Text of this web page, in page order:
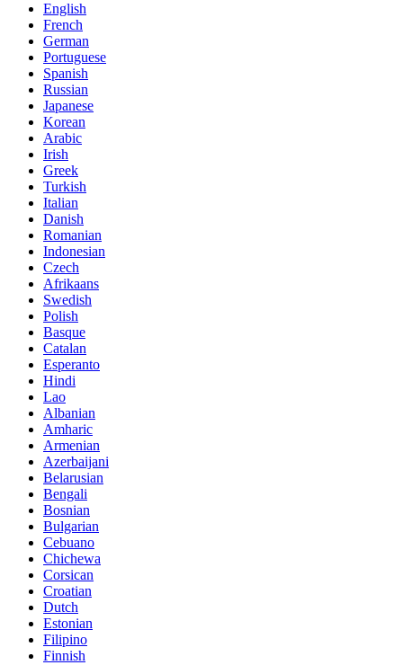
English
French
German
Portuguese
Spanish
Russian
Japanese
Korean
Arabic
Irish
Greek
Turkish
Italian
Danish
Romanian
Indonesian
Czech
Afrikaans
Swedish
Polish
Basque
Catalan
Esperanto
Hindi
Lao
Albanian
Amharic
Armenian
Azerbaijani
Belarusian
Bengali
Bosnian
Bulgarian
Cebuano
Chichewa
Corsican
Croatian
Dutch
Estonian
Filipino
Finnish